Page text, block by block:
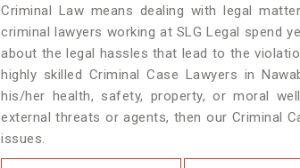
Criminal Law means dealing with legal
criminal lawyers working at SLG Legal spend
about the legal hassles that lead to the
highly skilled Criminal Case Lawyers in
his/her health, safety, property, or moral
external threats or agents, then our Criminal
issues.